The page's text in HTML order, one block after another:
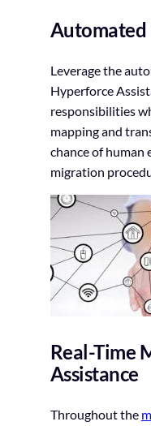
Automated
Leverage the
Hyperforce
responsibilities
mapping and
chance of human
migration
Real-Time
Assistance
Throughout the